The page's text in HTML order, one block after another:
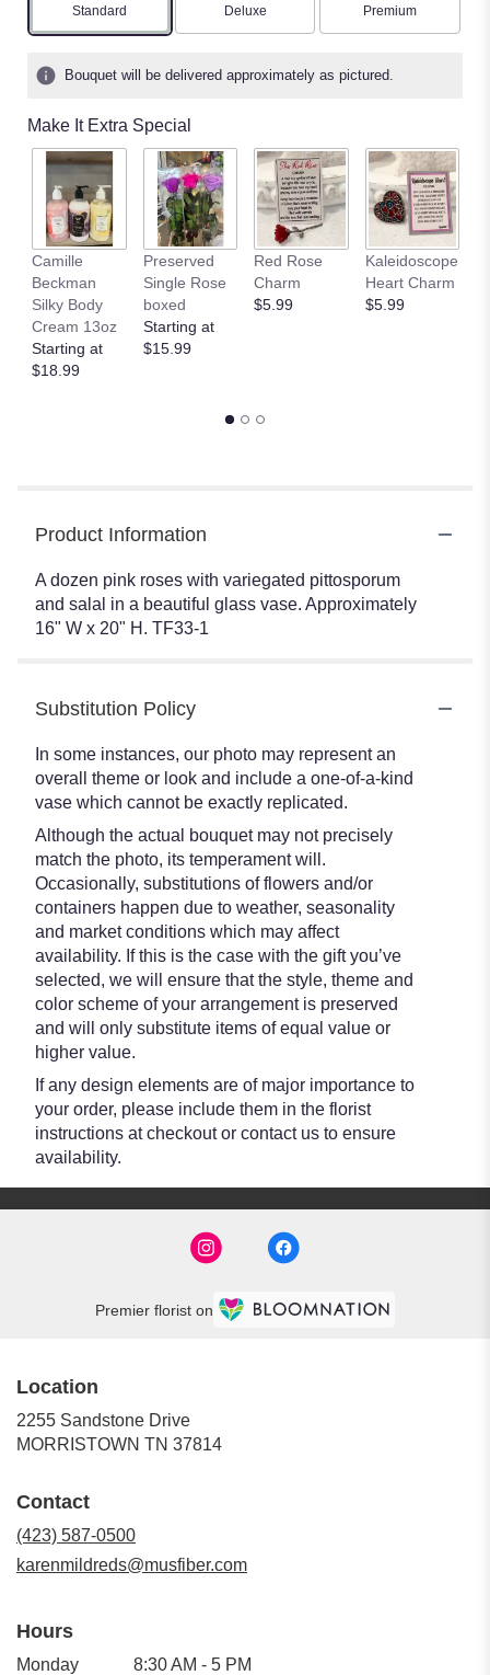
Arrangement size
Standard Arrangement size
Deluxe Arrangement size
Premium
Bouquet will be delivered approximately as pictured.
Make It Extra Special
Camille
Beckman
Silky Body
Cream 13oz
Starting at
$18.99
Preserved
Single Rose
boxed
Starting at
$15.99
Red Rose
Charm
$5.99
Kaleidoscope
Heart Charm
$5.99
Product Information
A dozen pink roses with variegated pittosporum
and salal in a beautiful glass vase. Approximately
16" W x 20" H. TF33-1
Substitution Policy
In some instances, our photo may represent an
overall theme or look and include a one-of-a-kind
vase which cannot be exactly replicated.
Although the actual bouquet may not precisely
match the photo, its temperament will.
Occasionally, substitutions of flowers and/or
containers happen due to weather, seasonality
and market conditions which may affect
availability. If this is the case with the gift you’ve
selected, we will ensure that the style, theme and
color scheme of your arrangement is preserved
and will only substitute items of equal value or
higher value.
If any design elements are of major importance to
your order, please include them in the florist
instructions at checkout or contact us to ensure
availability.
Premier florist on
Location
2255 Sandstone Drive
MORRISTOWN TN 37814
Contact
(423) 587-0500
karenmildreds@musfiber.com
Hours
Monday 8:30 AM - 5 PM